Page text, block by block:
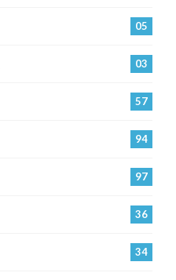
05
03
57
94
97
36
34